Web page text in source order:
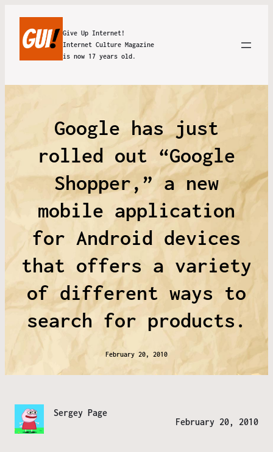
Give Up Internet!
Internet Culture Magazine
is now 17 years old.
Google has just
rolled out “Google
Shopper,” a new
mobile application
for Android devices
that offers a variety
of different ways to
search for products.
February 20, 2010
Sergey Page
February 20, 2010